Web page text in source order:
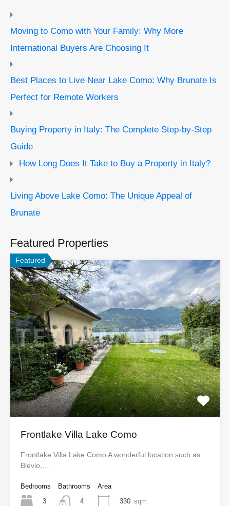
Moving to Como with Your Family: Why More
International Buyers Are Choosing It
Best Places to Live Near Lake Como: Why Brunate Is
Perfect for Remote Workers
Buying Property in Italy: The Complete Step-by-Step
Guide
How Long Does It Take to Buy a Property in Italy?
Living Above Lake Como: The Unique Appeal of
Brunate
Featured Properties
Featured
Frontlake Villa Lake Como
Frontlake Villa Lake Como A wonderful location such as
Blevio,…
Bedrooms
3
Bathrooms
4
Area
330 sqm